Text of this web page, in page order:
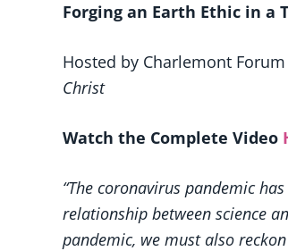
Forging an Earth Ethic in a
Hosted by Charlemont
Christ
Watch the Complete Video
“The coronavirus pandemic
relationship between science
pandemic, we must also